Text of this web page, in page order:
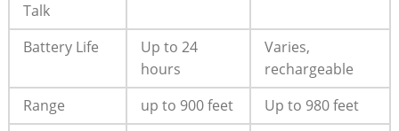
Talk
Battery Life
Up to 24
hours
Varies,
rechargeable
Range
up to 900 feet
Up to 980 feet